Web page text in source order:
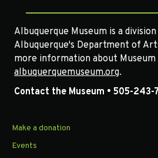
Albuquerque Museum is a
Albuquerque's Department of
more information about Museum
albuquerquemuseum.org.
Contact the Museum • 505-243-
Make a donation
Events